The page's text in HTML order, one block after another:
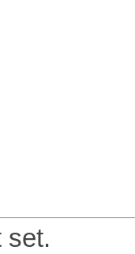
set.